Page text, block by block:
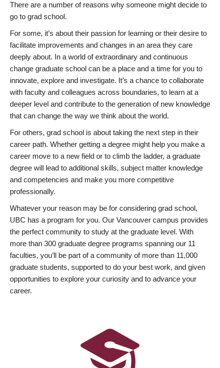
There are a number of reasons why someone might decide to
go to grad school.
For some, it’s about their passion for learning or their desire to
facilitate improvements and changes in an area they care
deeply about. In a world of extraordinary and continuous
change graduate school can be a place and a time for you to
innovate, explore and investigate. It’s a chance to collaborate
with faculty and colleagues across boundaries, to learn at a
deeper level and contribute to the generation of new knowledge
that can change the way we think about the world.
For others, grad school is about taking the next step in their
career path. Whether getting a degree might help you make a
career move to a new field or to climb the ladder, a graduate
degree will lead to additional skills, subject matter knowledge
and competencies and make you more competitive
professionally.
Whatever your reason may be for considering grad school,
UBC has a program for you. Our Vancouver campus provides
the perfect community to study at the graduate level. With
more than 300 graduate degree programs spanning our 11
faculties, you’ll be part of a community of more than 11,000
graduate students, supported to do your best work, and given
opportunities to explore your curiosity and to advance your
career.